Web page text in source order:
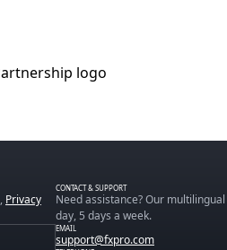
, Privacy
CONTACT & SUPPORT
Need assistance? Our multilingual
day, 5 days a week.
EMAIL
support@fxpro.com